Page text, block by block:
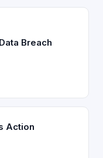
Breach
Action